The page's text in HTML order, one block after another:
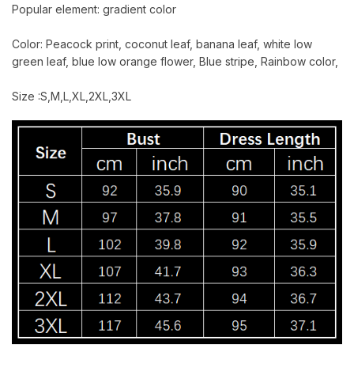
Popular element: gradient color
Color: Peacock print, coconut leaf, banana leaf, white low
green leaf, blue low orange flower, Blue stripe, Rainbow color,
Size :S,M,L,XL,2XL,3XL